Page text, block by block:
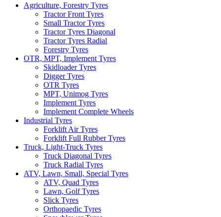
Agriculture, Forestry Tyres
Tractor Front Tyres
Small Tractor Tyres
Tractor Tyres Diagonal
Tractor Tyres Radial
Forestry Tyres
OTR, MPT, Implement Tyres
Skidloader Tyres
Digger Tyres
OTR Tyres
MPT, Unimog Tyres
Implement Tyres
Implement Complete Wheels
Industrial Tyres
Forklift Air Tyres
Forklift Full Rubber Tyres
Truck, Light-Truck Tyres
Truck Diagonal Tyres
Truck Radial Tyres
ATV, Lawn, Small, Special Tyres
ATV, Quad Tyres
Lawn, Golf Tyres
Slick Tyres
Orthopaedic Tyres